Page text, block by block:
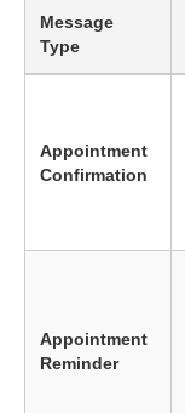
Message
Type
Appointment
Confirmation
Appointment
Reminder